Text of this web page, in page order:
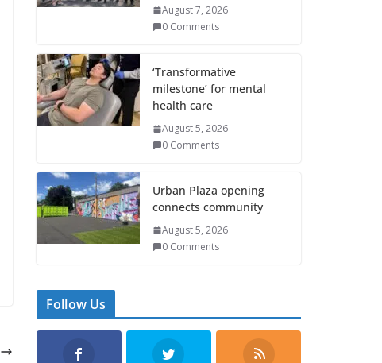
August 7, 2026
0 Comments
‘Transformative
milestone’ for mental
health care
August 5, 2026
0 Comments
Urban Plaza opening
connects community
August 5, 2026
0 Comments
Follow Us